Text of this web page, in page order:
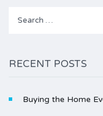
RECENT POSTS
Buying the Home